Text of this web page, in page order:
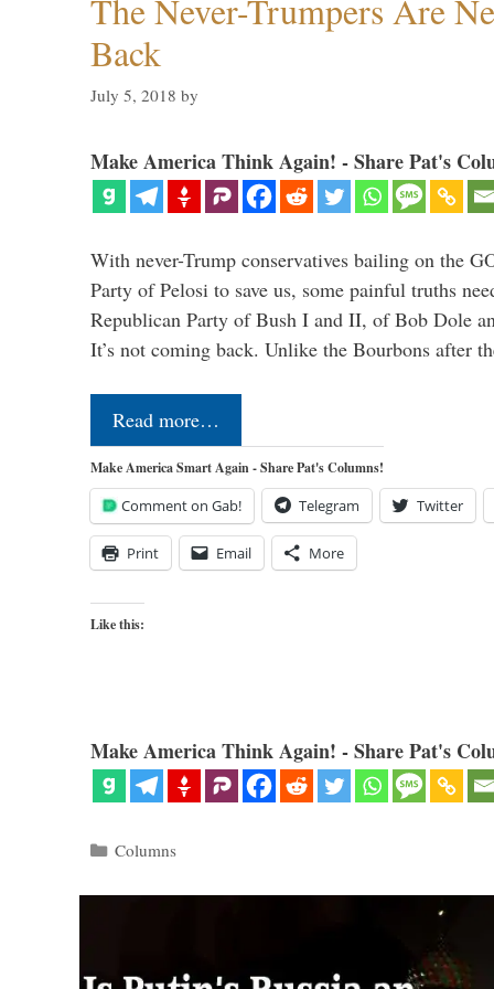
The Never-Trumpers Are
Back
July 5, 2018 by
Make America Think Again! - Share Pat's
With never-Trump conservatives bailing on the
Party of Pelosi to save us, some painful truths
Republican Party of Bush I and II, of Bob Dole
It’s not coming back. Unlike the Bourbons after
Read more…
Make America Smart Again - Share Pat's Columns!
Comment on Gab! Telegram Twitter
Print Email More
Like this:
Make America Think Again! - Share Pat's
Categories
Columns